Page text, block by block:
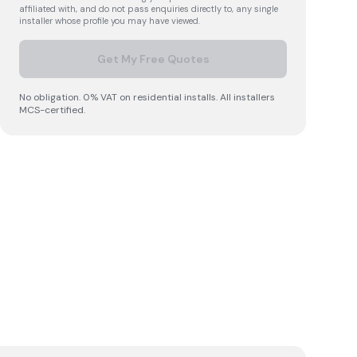
affiliated with, and do not pass enquiries directly to, any single
installer whose profile you may have viewed.
Get My Free Quotes
No obligation. 0% VAT on residential installs. All installers
MCS-certified.